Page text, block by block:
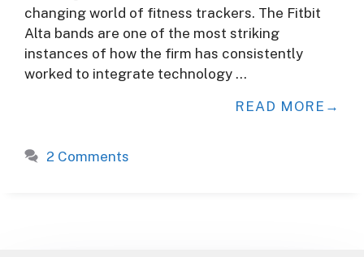
changing world of fitness trackers. The Fitbit
Alta bands are one of the most striking
instances of how the firm has consistently
worked to integrate technology …
READ MORE
2 Comments